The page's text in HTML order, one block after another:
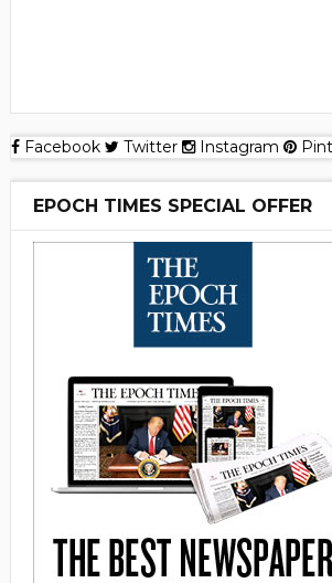
Facebook Twitter Instagram
EPOCH TIMES SPECIAL OFFER